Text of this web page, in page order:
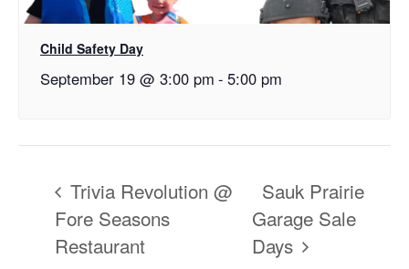
Child Safety Day
September 19 @ 3:00 pm - 5:00 pm
Trivia Revolution @
Fore Seasons
Restaurant
Sauk Prairie
Garage Sale
Days